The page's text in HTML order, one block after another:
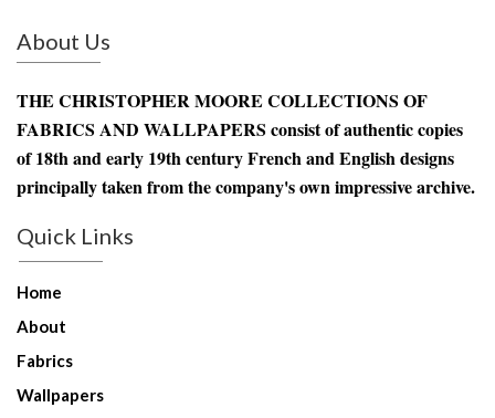
About Us
THE CHRISTOPHER MOORE COLLECTIONS OF
FABRICS AND WALLPAPERS consist of authentic copies
of 18th and early 19th century French and English designs
principally taken from the company's own impressive archive.
Quick Links
Home
About
Fabrics
Wallpapers